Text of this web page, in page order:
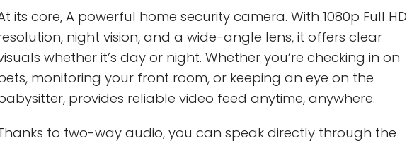
its core, A powerful home security camera. With 1080p Full HD
night vision, and a wide-angle lens, it offers clear
whether it’s day or night. Whether you’re checking in on
monitoring your front room, or keeping an eye on the
provides reliable video feed anytime, anywhere.
to two-way audio, you can speak directly through the